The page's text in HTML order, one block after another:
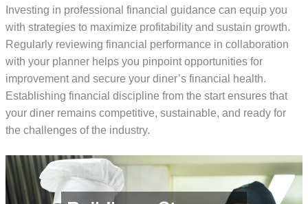
Investing in professional financial guidance can equip you
with strategies to maximize profitability and sustain growth.
Regularly reviewing financial performance in collaboration
with your planner helps you pinpoint opportunities for
improvement and secure your diner’s financial health.
Establishing financial discipline from the start ensures that
your diner remains competitive, sustainable, and ready for
the challenges of the industry.